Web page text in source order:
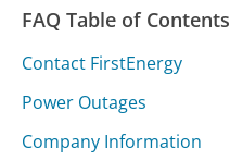
FAQ Table of Contents
Contact FirstEnergy
Power Outages
Company Information